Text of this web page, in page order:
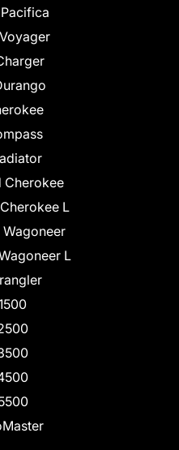
Cherokee
L
L